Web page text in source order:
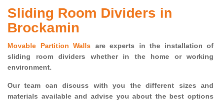
Sliding Room Dividers in
Brockamin
Movable Partition Walls are experts in the installation of
sliding room dividers whether in the home or working
environment.
Our team can discuss with you thedifferent sizes and
materials available and advise you about the best options